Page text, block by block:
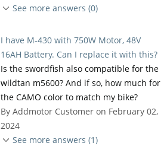
See more answers (0)
I have M-430 with 750W Motor, 48V
16AH Battery. Can I replace it with this?
Is the swordfish also compatible for the
wildtan m5600? And if so, how much for
the CAMO color to match my bike?
By Addmotor Customer on February 02,
2024
See more answers (1)